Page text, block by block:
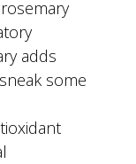
adds
some